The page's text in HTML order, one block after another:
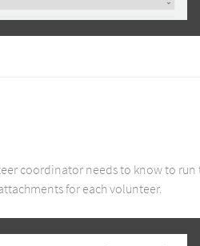
coordinator needs to know to
for each volunteer.